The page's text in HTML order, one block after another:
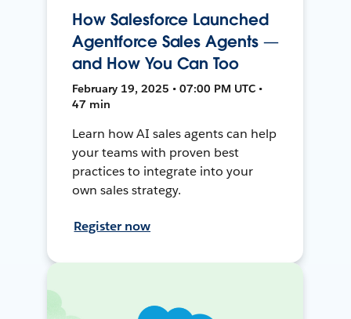
How Salesforce Launched
Agentforce Sales Agents —
and How You Can Too
February 19, 2025 • 07:00 PM UTC •
47 min
Learn how AI sales agents can help
your teams with proven best
practices to integrate into your
own sales strategy.
Register now